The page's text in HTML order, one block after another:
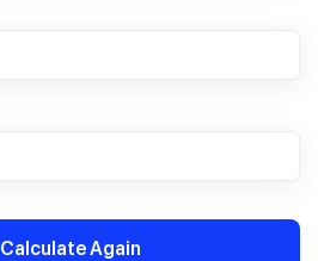
Calculate Again